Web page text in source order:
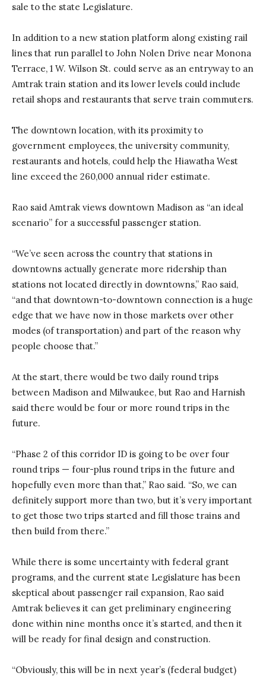
sale to the state Legislature.
In addition to a new station platform along existing rail
lines that run parallel to John Nolen Drive near Monona
Terrace, 1 W. Wilson St. could serve as an entryway to an
Amtrak train station and its lower levels could include
retail shops and restaurants that serve train commuters.
The downtown location, with its proximity to
government employees, the university community,
restaurants and hotels, could help the Hiawatha West
line exceed the 260,000 annual rider estimate.
Rao said Amtrak views downtown Madison as “an ideal
scenario” for a successful passenger station.
“We’ve seen across the country that stations in
downtowns actually generate more ridership than
stations not located directly in downtowns,” Rao said,
“and that downtown-to-downtown connection is a huge
edge that we have now in those markets over other
modes (of transportation) and part of the reason why
people choose that.”
At the start, there would be two daily round trips
between Madison and Milwaukee, but Rao and Harnish
said there would be four or more round trips in the
future.
“Phase 2 of this corridor ID is going to be over four
round trips — four-plus round trips in the future and
hopefully even more than that,” Rao said. “So, we can
definitely support more than two, but it’s very important
to get those two trips started and fill those trains and
then build from there.”
While there is some uncertainty with federal grant
programs, and the current state Legislature has been
skeptical about passenger rail expansion, Rao said
Amtrak believes it can get preliminary engineering
done within nine months once it’s started, and then it
will be ready for final design and construction.
“Obviously, this will be in next year’s (federal budget)